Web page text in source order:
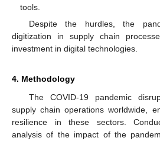
tools.
Despite the hurdles, the
digitization in supply chain
investment in digital technologies.
4. Methodology
The COVID-19 pandemic
supply chain operations worldwide,
resilience in these sectors.
analysis of the impact of the